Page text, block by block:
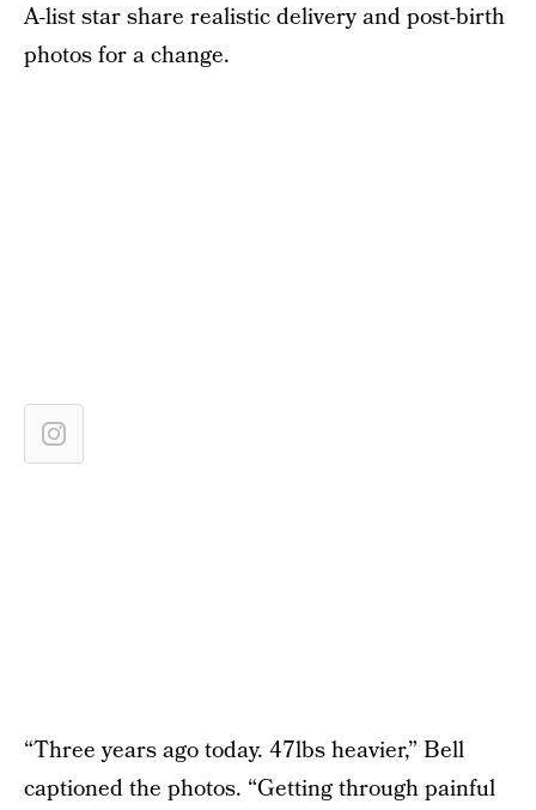
A-list star share realistic delivery and post-birth
photos for a change.
“Three years ago today. 47lbs heavier,” Bell
captioned the photos. “Getting through painful